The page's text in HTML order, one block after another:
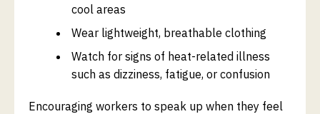
cool areas
Wear lightweight, breathable clothing
Watch for signs of heat-related illness
such as dizziness, fatigue, or confusion
Encouraging workers to speak up when they feel